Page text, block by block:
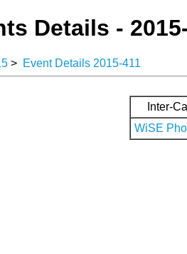
Details -
> Event Details 2015-411
Inter-
WiSE